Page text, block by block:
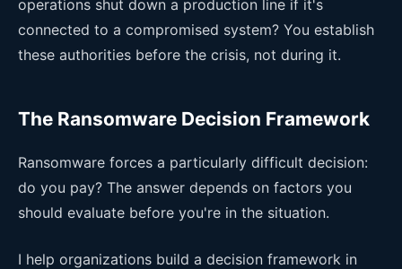
operations shut down a production line if it's
connected to a compromised system? You establish
these authorities before the crisis, not during it.
The Ransomware Decision Framework
Ransomware forces a particularly difficult decision:
do you pay? The answer depends on factors you
should evaluate before you're in the situation.
I help organizations build a decision framework in